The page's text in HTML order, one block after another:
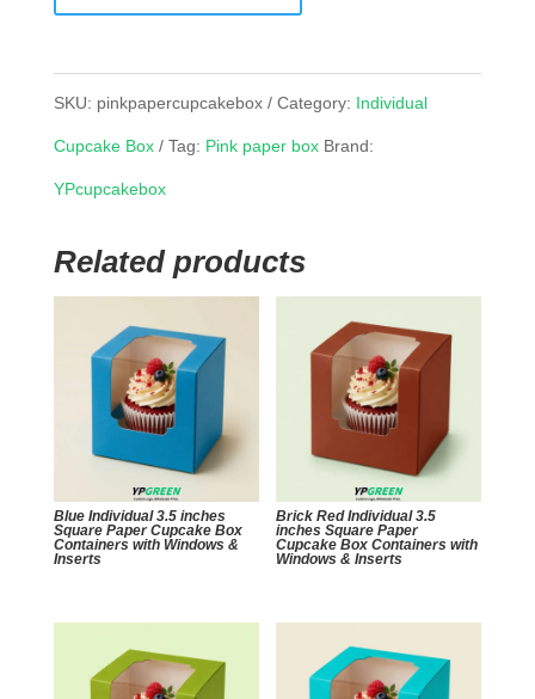
SKU: pinkpapercupcakebox Category: Individual
Cupcake Box Tag: Pink paper box Brand:
YPcupcakebox
Related products
Blue Individual 3.5 inches
Square Paper Cupcake Box
Containers with Windows &
Inserts
Brick Red Individual 3.5
inches Square Paper
Cupcake Box Containers with
Windows & Inserts